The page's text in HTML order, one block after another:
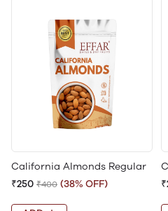
California Almonds Regular
₹250 ₹400 (38% OFF)